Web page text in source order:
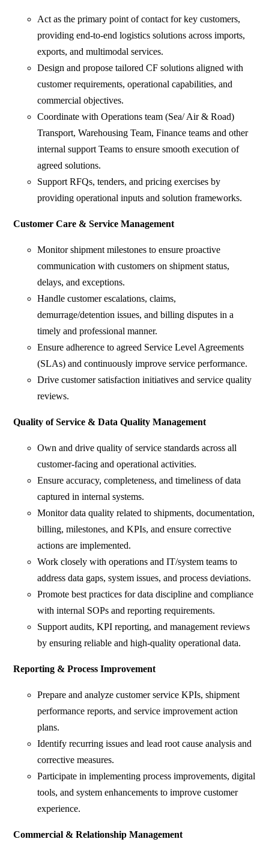
Act as the primary point of contact for key customers,
providing end-to-end logistics solutions across imports,
exports, and multimodal services.
Design and propose tailored CF solutions aligned with
customer requirements, operational capabilities, and
commercial objectives.
Coordinate with Operations team (Sea/ Air & Road)
Transport, Warehousing Team, Finance teams and other
internal support Teams to ensure smooth execution of
agreed solutions.
Support RFQs, tenders, and pricing exercises by
providing operational inputs and solution frameworks.
Customer Care & Service Management
Monitor shipment milestones to ensure proactive
communication with customers on shipment status,
delays, and exceptions.
Handle customer escalations, claims,
demurrage/detention issues, and billing disputes in a
timely and professional manner.
Ensure adherence to agreed Service Level Agreements
(SLAs) and continuously improve service performance.
Drive customer satisfaction initiatives and service quality
reviews.
Quality of Service & Data Quality Management
Own and drive quality of service standards across all
customer-facing and operational activities.
Ensure accuracy, completeness, and timeliness of data
captured in internal systems.
Monitor data quality related to shipments, documentation,
billing, milestones, and KPIs, and ensure corrective
actions are implemented.
Work closely with operations and IT/system teams to
address data gaps, system issues, and process deviations.
Promote best practices for data discipline and compliance
with internal SOPs and reporting requirements.
Support audits, KPI reporting, and management reviews
by ensuring reliable and high-quality operational data.
Reporting & Process Improvement
Prepare and analyze customer service KPIs, shipment
performance reports, and service improvement action
plans.
Identify recurring issues and lead root cause analysis and
corrective measures.
Participate in implementing process improvements, digital
tools, and system enhancements to improve customer
experience.
Commercial & Relationship Management